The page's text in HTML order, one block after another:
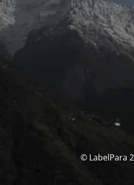
© LabelPara